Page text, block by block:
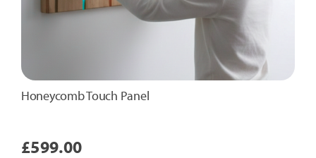
Honeycomb Touch Panel
£599.00